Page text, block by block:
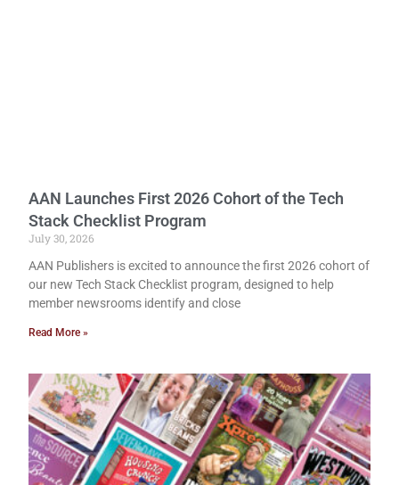
AAN Launches First 2026 Cohort of the Tech
Stack Checklist Program
July 30, 2026
AAN Publishers is excited to announce the first 2026 cohort of
our new Tech Stack Checklist program, designed to help
member newsrooms identify and close
Read More »